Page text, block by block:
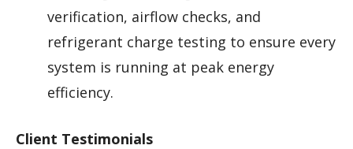
verification, airflow checks, and
refrigerant charge testing to ensure every
system is running at peak energy
efficiency.
Client Testimonials